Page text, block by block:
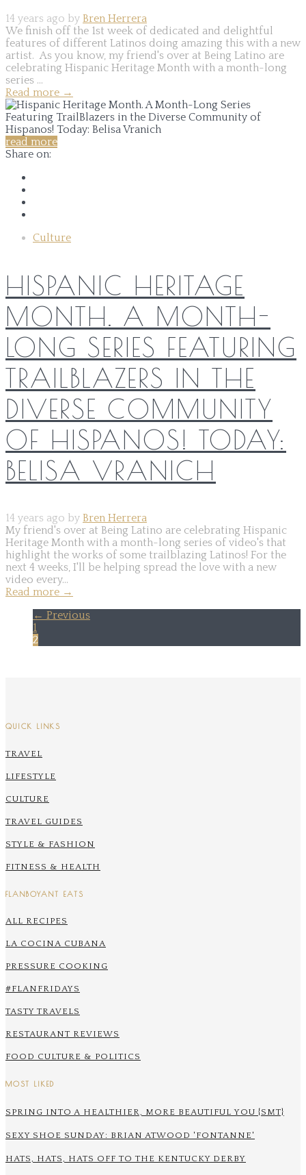
14 years ago by Bren Herrera
We finish off the 1st week of dedicated and delightful
features of different Latinos doing amazing this with a new
artist. As you know, my friend's over at Being Latino are
celebrating Hispanic Heritage Month with a month-long
series ...
Read more →
read more
Share on:
Culture
HISPANIC HERITAGE
MONTH. A MONTH-
LONG SERIES FEATURING
TRAILBLAZERS IN THE
DIVERSE COMMUNITY
OF HISPANOS! TODAY:
BELISA VRANICH
14 years ago by Bren Herrera
My friend's over at Being Latino are celebrating Hispanic
Heritage Month with a month-long series of video's that
highlight the works of some trailblazing Latinos! For the
next 4 weeks, I'll be helping spread the love with a new
video every...
Read more →
← Previous
1
2
QUICK LINKS
TRAVEL
LIFESTYLE
CULTURE
TRAVEL GUIDES
STYLE & FASHION
FITNESS & HEALTH
FLANBOYANT EATS
ALL RECIPES
LA COCINA CUBANA
PRESSURE COOKING
#FLANFRIDAYS
TASTY TRAVELS
RESTAURANT REVIEWS
FOOD CULTURE & POLITICS
MOST LIKED
SPRING INTO A HEALTHIER, MORE BEAUTIFUL YOU {SMT}
SEXY SHOE SUNDAY: BRIAN ATWOOD 'FONTANNE'
HATS, HATS, HATS OFF TO THE KENTUCKY DERBY